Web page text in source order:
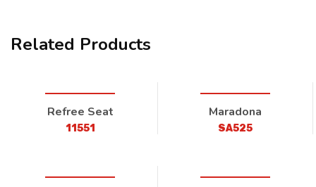
Related Products
Refree Seat
11551
Maradona
SA525